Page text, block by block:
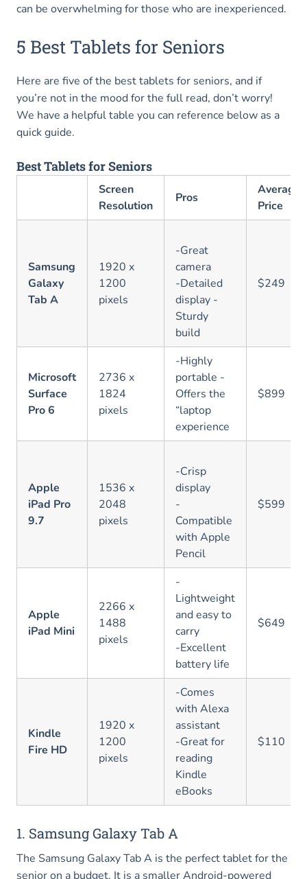
can be overwhelming for those who are inexperienced.
5 Best Tablets for Seniors
Here are five of the best tablets for seniors, and if
you’re not in the mood for the full read, don’t worry!
We have a helpful table you can reference below as a
quick guide.
Best Tablets for Seniors
Screen
Resolution
Pros
Average
Price
Samsung
Galaxy
Tab A
1920 x
1200
pixels
-Great
camera
-Detailed
display -
Sturdy
build
$249
Microsoft
Surface
Pro 6
2736 x
1824
pixels
-Highly
portable -
Offers the
“laptop
experience
$899
Apple
iPad Pro
9.7
1536 x
2048
pixels
-Crisp
display
-
Compatible
with Apple
Pencil
$599
Apple
iPad Mini
2266 x
1488
pixels
-
Lightweight
and easy to
carry
-Excellent
battery life
$649
Kindle
Fire HD
1920 x
1200
pixels
-Comes
with Alexa
assistant
-Great for
reading
Kindle
eBooks
$110
1. Samsung Galaxy Tab A
The Samsung Galaxy Tab A is the perfect tablet for the
senior on a budget. It is a smaller Android-powered